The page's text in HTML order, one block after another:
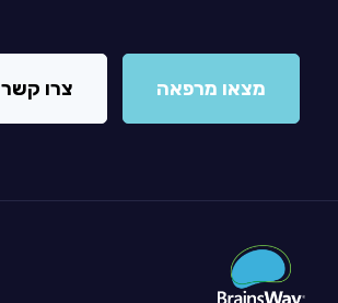
מצאו מרפאה צרו קשר